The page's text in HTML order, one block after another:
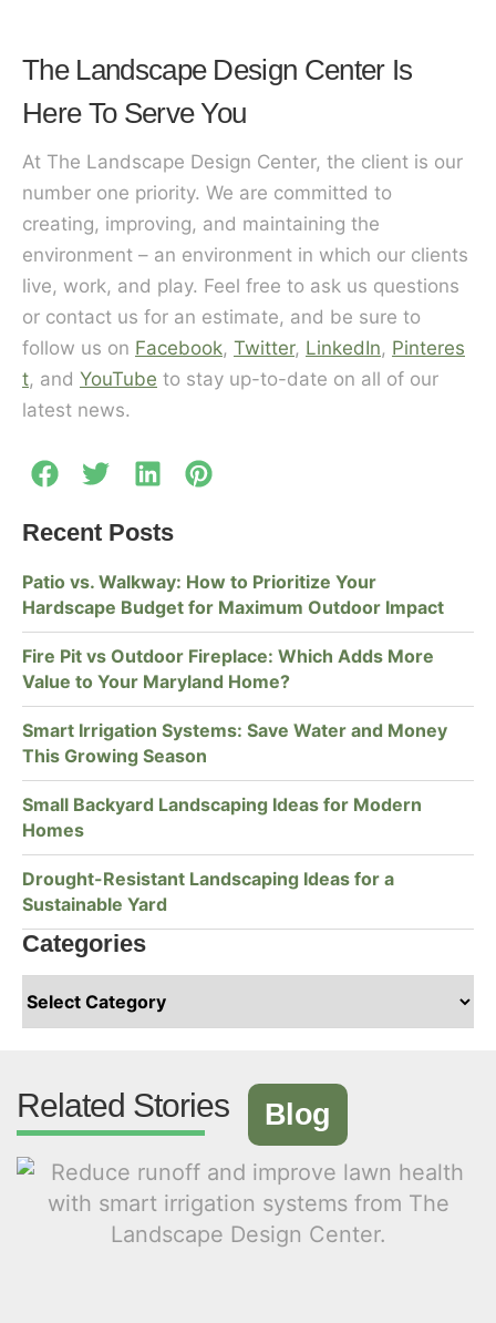
The Landscape Design Center Is
Here To Serve You
At The Landscape Design Center, the client is our
number one priority. We are committed to
creating, improving, and maintaining the
environment – an environment in which our clients
live, work, and play. Feel free to ask us questions
or contact us for an estimate, and be sure to
follow us on Facebook, Twitter, LinkedIn, Pinteres
t, and YouTube to stay up-to-date on all of our
latest news.
Recent Posts
Patio vs. Walkway: How to Prioritize Your
Hardscape Budget for Maximum Outdoor Impact
Fire Pit vs Outdoor Fireplace: Which Adds More
Value to Your Maryland Home?
Smart Irrigation Systems: Save Water and Money
This Growing Season
Small Backyard Landscaping Ideas for Modern
Homes
Drought-Resistant Landscaping Ideas for a
Sustainable Yard
Categories
Related Stories Blog